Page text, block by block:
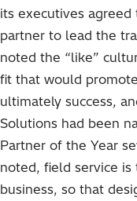
its executives
partner to lead the
noted the “like”
fit that would
ultimately success,
Solutions had been
Partner of the Year
noted, field service
business, so that